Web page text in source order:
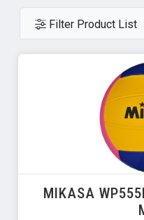
Filter Product List
MIKASA